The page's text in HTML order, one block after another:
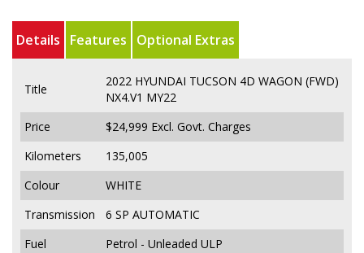
Details Features Optional Extras
Title
2022 HYUNDAI TUCSON 4D WAGON (FWD)
NX4.V1 MY22
Price
$24,999 Excl. Govt. Charges
Kilometers
135,005
Colour
WHITE
Transmission
6 SP AUTOMATIC
Fuel
Petrol - Unleaded ULP